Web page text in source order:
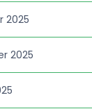
2025
2025